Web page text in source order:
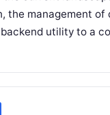
the management of
utility to a
– Certified…